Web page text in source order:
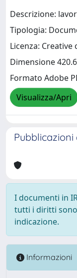
Descrizione:
Tipologia:
Licenza: Creative
Dimensione
Formato Adobe
Visualizza/Apri
I documenti in
tutti i diritti
indicazione.
Informazioni